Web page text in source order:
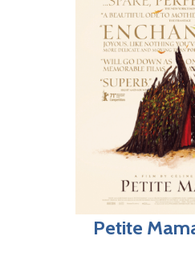
Petite